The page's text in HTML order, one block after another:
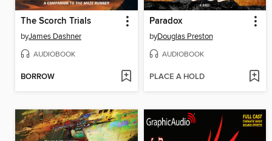
The Scorch Trials
byJames Dashner
AUDIOBOOK
BORROW
Paradox
byDouglas Preston
AUDIOBOOK
PLACE A HOLD